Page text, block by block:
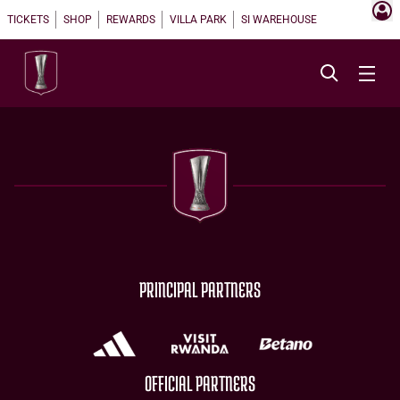
TICKETS SHOP REWARDS VILLA PARK SI WAREHOUSE
PRINCIPAL PARTNERS
OFFICIAL PARTNERS